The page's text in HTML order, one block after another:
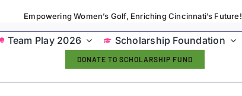
Empowering Women’s Golf, Enriching Cincinnati’s Future!
Team Play 2026 Scholarship Foundation
DONATE TO SCHOLARSHIP FUND